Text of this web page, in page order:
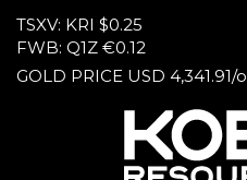
TSXV: KRI $0.25
FWB: Q1Z €0.12
GOLD PRICE USD 4,341.91/